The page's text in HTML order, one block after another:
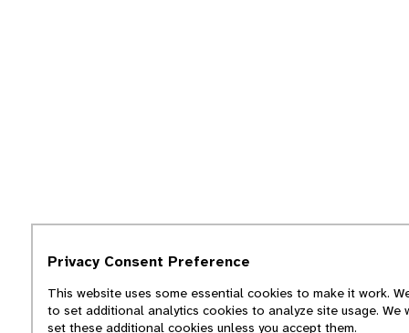
Privacy Consent Preference
This website uses some essential cookies to make it work.
to set additional analytics cookies to analyze site usage. We
set these additional cookies unless you accept them.